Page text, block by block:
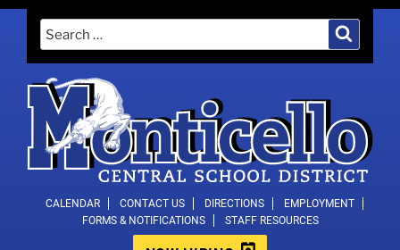
content
for:
MONTICELLO CENTRAL SCHOOL
DISTRICT
CALENDAR CONTACT US DIRECTIONS
EMPLOYMENT
FORMS & NOTIFICATIONS
STAFF RESOURCES